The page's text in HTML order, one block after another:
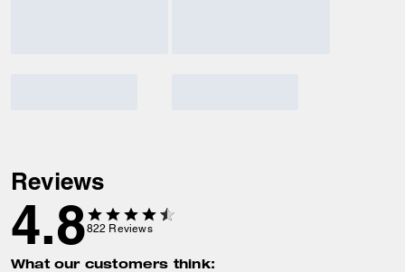
Reviews
4.8822 Reviews
What our customers think: